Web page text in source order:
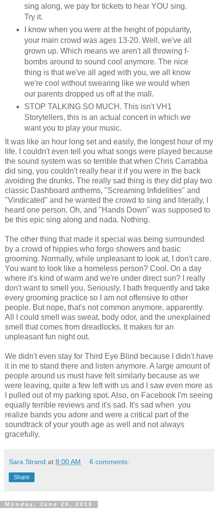
sing along, we pay for tickets to hear YOU sing.
Try it.
I know when you were at the height of popularity,
your main crowd was ages 13-20. Well, we've all
grown up. Which means we aren't all throwing f-
bombs around to sound cool anymore. The nice
thing is that we've all aged with you, we all know
we're cool without swearing like we would when
our parents dropped us off at the mall.
STOP TALKING SO MUCH. This isn't VH1
Storytellers, this is an actual concert in which we
want you to play your music.
It was like an hour long set and easily, the longest hour of my
life. I couldn't even tell you what songs were played because
the sound system was so terrible that when Chris Carrabba
did sing, you couldn't really hear it if you were in the back
avoiding the drunks. The really sad thing is they did play two
classic Dashboard anthems, "Screaming Infidelities" and
"Vindicated" and he wanted the crowd to sing and literally, I
heard one person. Oh, and "Hands Down" was supposed to
be this epic sing along and nada. Nothing.
The other thing that made it special was being surrounded
by a crowd of hippies who forgo showers and basic
grooming. Normally, while unpleasant to look at, I don't care.
You want to look like a homeless person? Cool. On a day
where it's kind of warm and we're under direct sun? I really
don't want to smell you. Seriously. I bath frequently and take
every grooming practice so I am not offensive to other
people. But nope, that's not common anymore, apparently.
All I could smell was sweat, body odor, and the unexplained
smell that comes from dreadlocks. It makes for an
unpleasant fun night out.
We didn't even stay for Third Eye Blind because I didn't have
it in me to stand there and listen anymore. A large amount of
people around us must have felt similarly because as we
were leaving, quite a few left with us and I saw even more as
I pulled out of my parking spot. Also, on Facebook I'm seeing
equally terrible reviews and it's sad. It's sad when you
realize bands you adore and were a critical part of the
soundtrack of your youth age as well and not always
gracefully.
Sara Strand at 8:00 AM 6 comments:
Share
Monday, June 29, 2015